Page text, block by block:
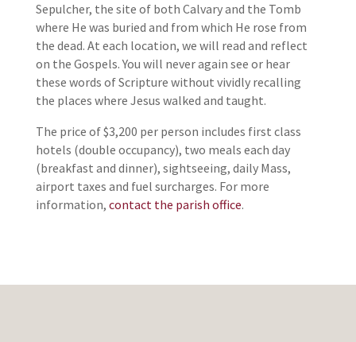
Sepulcher, the site of both Calvary and the Tomb
where He was buried and from which He rose from
the dead. At each location, we will read and reflect
on the Gospels. You will never again see or hear
these words of Scripture without vividly recalling
the places where Jesus walked and taught.
The price of $3,200 per person includes first class
hotels (double occupancy), two meals each day
(breakfast and dinner), sightseeing, daily Mass,
airport taxes and fuel surcharges. For more
information, contact the parish office.